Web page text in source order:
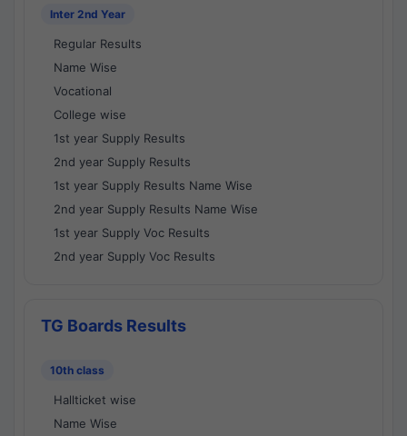
Inter 2nd Year
Regular Results
Name Wise
Vocational
College wise
1st year Supply Results
2nd year Supply Results
1st year Supply Results Name Wise
2nd year Supply Results Name Wise
1st year Supply Voc Results
2nd year Supply Voc Results
TG Boards Results
10th class
Hallticket wise
Name Wise